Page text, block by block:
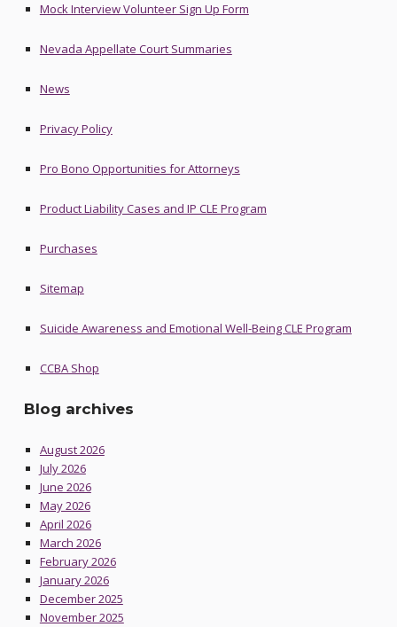
Mock Interview Volunteer Sign Up Form
Nevada Appellate Court Summaries
News
Privacy Policy
Pro Bono Opportunities for Attorneys
Product Liability Cases and IP CLE Program
Purchases
Sitemap
Suicide Awareness and Emotional Well-Being CLE Program
CCBA Shop
Blog archives
August 2026
July 2026
June 2026
May 2026
April 2026
March 2026
February 2026
January 2026
December 2025
November 2025